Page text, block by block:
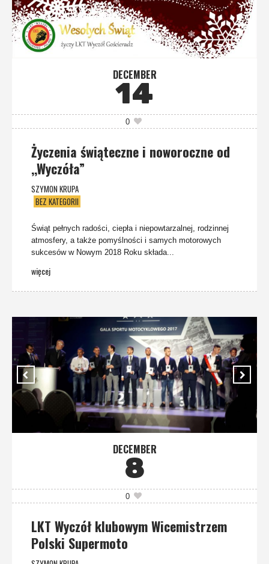
DECEMBER
14
0
Życzenia świąteczne i noworoczne od
,,Wyczóła”
SZYMON KRUPA
BEZ KATEGORII
Świąt pełnych radości, ciepła i niepowtarzalnej, rodzinnej
atmosfery, a także pomyślności i samych motorowych
sukcesów w Nowym 2018 Roku składa...
więcej
DECEMBER
8
0
LKT Wyczół klubowym Wicemistrzem
Polski Supermoto